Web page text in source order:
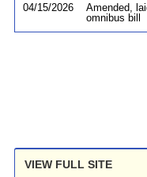
04/15/2026
Amended,
omnibus bill
VIEW FULL SITE